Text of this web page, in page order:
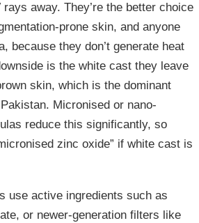
away. They’re the better choice
prone skin, and anyone
because they don’t generate heat
is the white cast they leave
skin, which is the dominant
Micronised or nano-
reduce this significantly, so
zinc oxide” if white cast is
use active ingredients such as
or newer-generation filters like